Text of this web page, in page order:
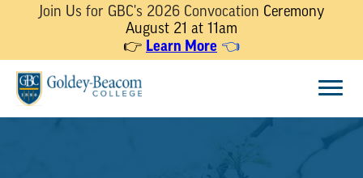
Join Us for GBC's 2026 Convocation Ceremony
August 21 at 11am
👉 Learn More 👈
content